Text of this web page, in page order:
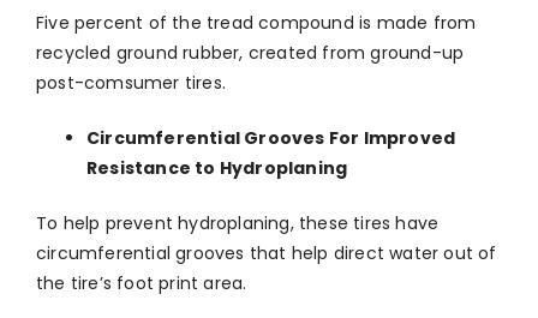
Five percent of the tread compound is made from
recycled ground rubber, created from ground-up
post-comsumer tires.
Circumferential Grooves For Improved
Resistance to Hydroplaning
To help prevent hydroplaning, these tires have
circumferential grooves that help direct water out of
the tire’s foot print area.